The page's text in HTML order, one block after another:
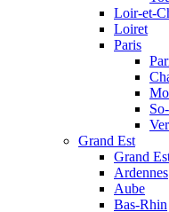
Loir-et-
Loiret
Paris
Grand Est
Grand
Ardennes
Aube
Bas-Rhin